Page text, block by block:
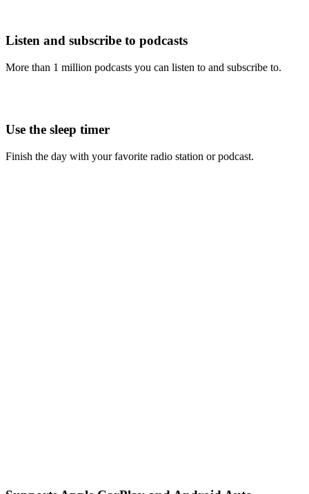
Listen and subscribe to podcasts
More than 1 million podcasts you can listen to and subscribe to.
Use the sleep timer
Finish the day with your favorite radio station or podcast.